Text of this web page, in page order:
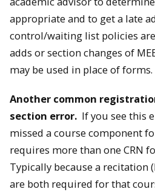
appropriate and to get a late
control/waiting list policies
adds or section changes of
may be used in place of forms.
Another common
section error. If you see this
missed a course component
requires more than one CRN
Typically because a recitation
are both required for that